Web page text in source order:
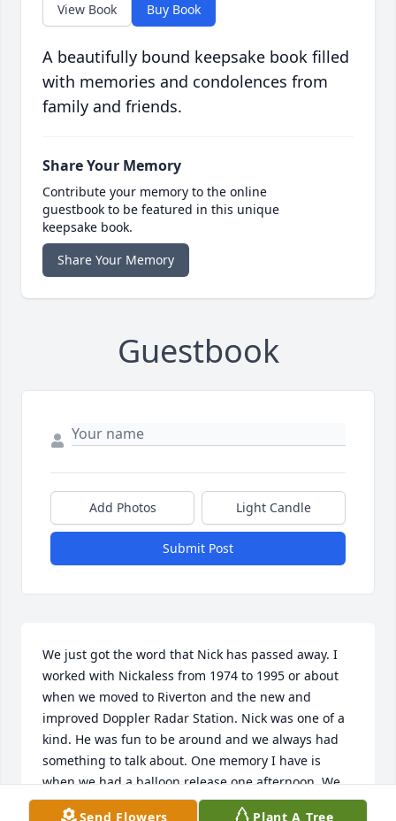
View Book Buy Book
A beautifully bound keepsake book filled
with memories and condolences from
family and friends.
Share Your Memory
Contribute your memory to the online
guestbook to be featured in this unique
keepsake book.
Share Your Memory
Guestbook
Add Photos Light Candle
Submit Post
We just got the word that Nick has passed away. I
worked with Nickaless from 1974 to 1995 or about
when we moved to Riverton and the new and
improved Doppler Radar Station. Nick was one of a
kind. He was fun to be around and we always had
something to talk about. One memory I have is
when we had a balloon release one afternoon. We
had WIND, as usual at release and Nick was the day
Send Flowers Plant A Tree